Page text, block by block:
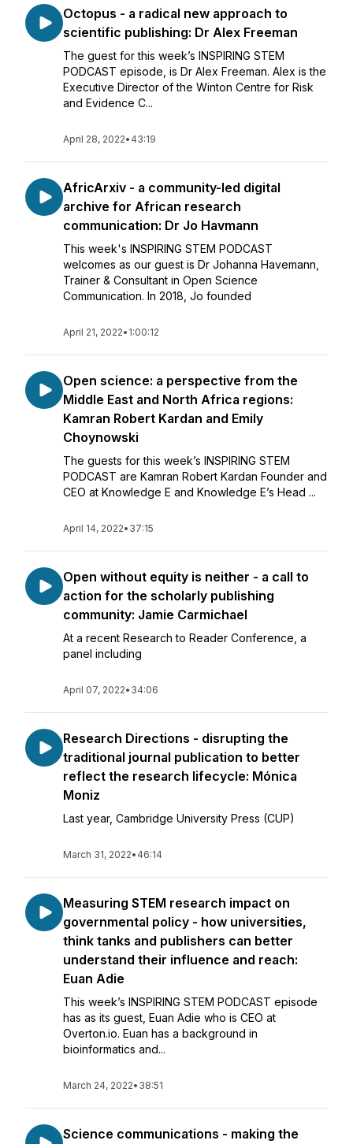
Octopus - a radical new approach to
scientific publishing: Dr Alex Freeman
The guest for this week’s INSPIRING STEM
PODCAST episode, is Dr Alex Freeman. Alex is the
Executive Director of the Winton Centre for Risk
and Evidence C...
April 28, 2022• 43:19
AfricArxiv - a community-led digital
archive for African research
communication: Dr Jo Havmann
This week's INSPIRING STEM PODCAST
welcomes as our guest is Dr Johanna Havemann,
Trainer & Consultant in Open Science
Communication. In 2018, Jo founded
April 21, 2022• 1:00:12
Open science: a perspective from the
Middle East and North Africa regions:
Kamran Robert Kardan and Emily
Choynowski
The guests for this week’s INSPIRING STEM
PODCAST are Kamran Robert Kardan Founder and
CEO at Knowledge E and Knowledge E’s Head ...
April 14, 2022• 37:15
Open without equity is neither - a call to
action for the scholarly publishing
community: Jamie Carmichael
At a recent Research to Reader Conference, a
panel including
April 07, 2022• 34:06
Research Directions - disrupting the
traditional journal publication to better
reflect the research lifecycle: Mónica
Moniz
Last year, Cambridge University Press (CUP)
March 31, 2022• 46:14
Measuring STEM research impact on
governmental policy - how universities,
think tanks and publishers can better
understand their influence and reach:
Euan Adie
This week’s INSPIRING STEM PODCAST episode
has as its guest, Euan Adie who is CEO at
Overton.io. Euan has a background in
bioinformatics and...
March 24, 2022• 38:51
Science communications - making the